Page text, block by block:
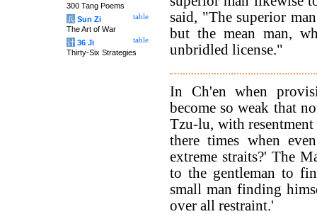
said, "The superior
but the mean man,
unbridled license."
In Ch'en when
become so weak that
Tzu-lu, with
there times when
extreme straits?' The
to the gentleman to
small man finding
over all restraint.'
300 Tang Poems
table
兵 Sun Zi
The Art of War
table
计 36 Ji
Thirty-Six Strategies